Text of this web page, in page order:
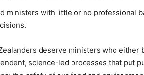
ministers with little or no professional
deserve ministers who
science-led processes that put